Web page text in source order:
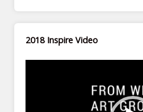
2018 Inspire Video